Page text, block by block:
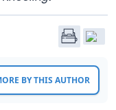
BY THIS AUTHOR